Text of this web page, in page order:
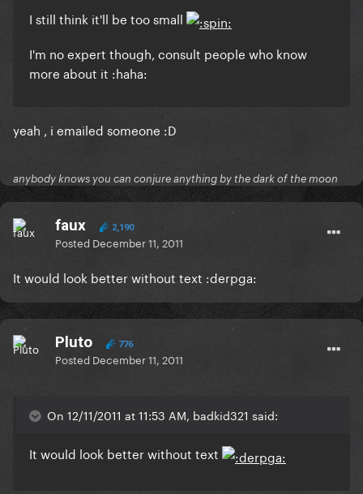
I still think it'll be too small
I'm no expert though, consult people who know
more about it :haha:
yeah , i emailed someone :D
anybody knows you can conjure anything by the dark of the moon
faux 2,190
Posted December 11, 2011
It would look better without text :derpga:
Pluto 776
Posted December 11, 2011
On 12/11/2011 at 11:53 AM, badkid321 said:
It would look better without text